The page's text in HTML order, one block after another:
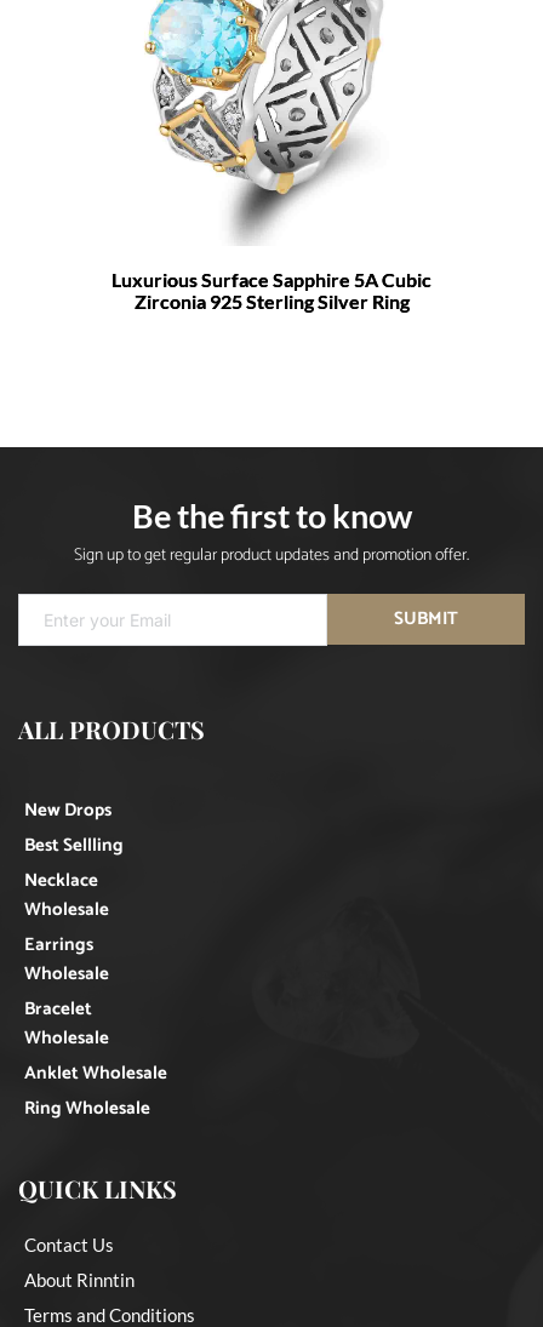
Luxurious Surface Sapphire 5A Cubic
Zirconia 925 Sterling Silver Ring
Be the first to know
Sign up to get regular product updates and promotion offer.
SUBMIT
ALL PRODUCTS
New Drops
Best Sellling
Necklace
Wholesale
Earrings
Wholesale
Bracelet
Wholesale
Anklet Wholesale
Ring Wholesale
QUICK LINKS
Contact Us
About Rinntin
Terms and Conditions